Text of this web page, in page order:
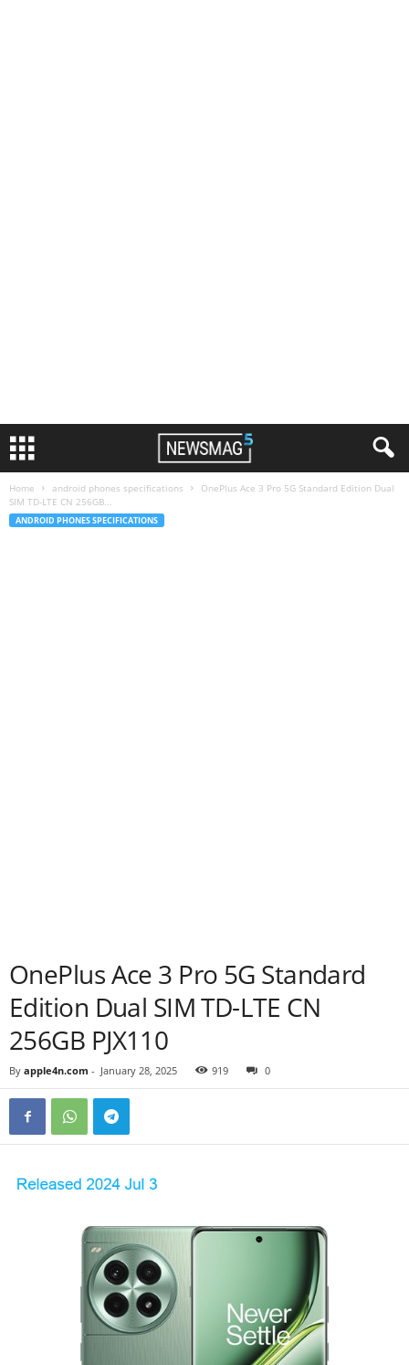
Home android phones specifications
OnePlus Ace 3 Pro 5G Standard Edition Dual
SIM TD-LTE CN 256GB...
ANDROID PHONES SPECIFICATIONS
OnePlus Ace 3 Pro 5G Standard
Edition Dual SIM TD-LTE CN
256GB PJX110
By apple4n.com - January 28, 2025 919 0